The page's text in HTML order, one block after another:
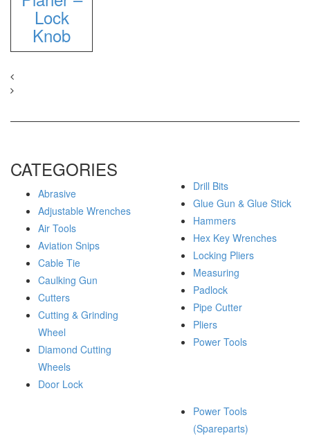
Lock
Knob
CATEGORIES
Abrasive
Adjustable Wrenches
Air Tools
Aviation Snips
Cable Tie
Caulking Gun
Cutters
Cutting & Grinding
Wheel
Diamond Cutting
Wheels
Door Lock
Drill Bits
Glue Gun & Glue Stick
Hammers
Hex Key Wrenches
Locking Pliers
Measuring
Padlock
Pipe Cutter
Pliers
Power Tools
Power Tools
(Spareparts)